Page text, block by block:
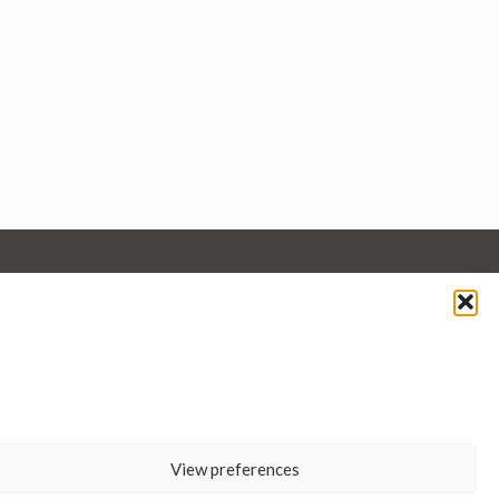
View preferences